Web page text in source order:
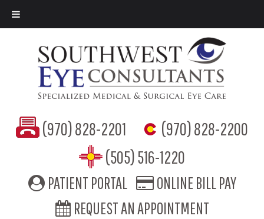
(970) 828-2201
(970) 828-2200
(505) 516-1220
PATIENT PORTAL
ONLINE BILL PAY
REQUEST AN APPOINTMENT